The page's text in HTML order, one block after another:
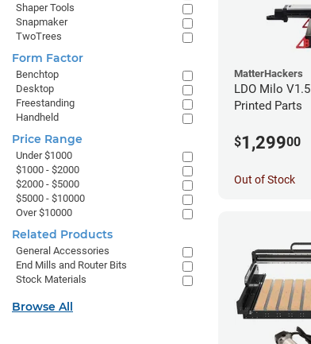
MatterHackers
LDO Milo
Printed Parts
$1,29900
Out of Stock
Shaper Tools
Snapmaker
TwoTrees
Form Factor
Benchtop
Desktop
Freestanding
Handheld
Price Range
Under $1000
$1000 - $2000
$2000 - $5000
$5000 - $10000
Over $10000
Related Products
General Accessories
End Mills and Router Bits
Stock Materials
Browse All